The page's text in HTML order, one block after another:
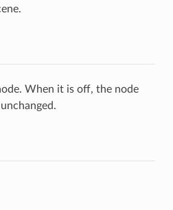
When it is off, the node